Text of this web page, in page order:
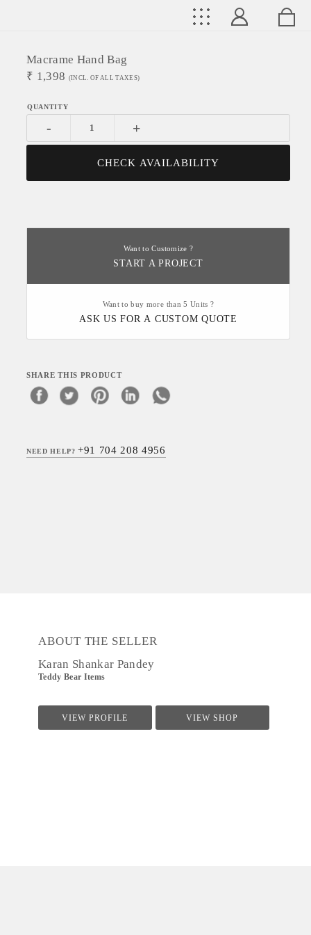
Macrame Hand Bag
₹ 1,398 (INCL. OF ALL TAXES)
- +
CHECK AVAILABILITY
Want to Customize ?
START A PROJECT
Want to buy more than 5 Units ?
ASK US FOR A CUSTOM QUOTE
SHARE THIS PRODUCT
NEED HELP?+91 704 208 4956
ABOUT THE SELLER
Karan Shankar Pandey
Teddy Bear Items
VIEW PROFILE VIEW SHOP